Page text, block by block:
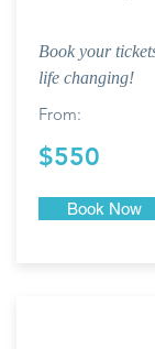
Book your
life changing!
From:
$550
Book Now